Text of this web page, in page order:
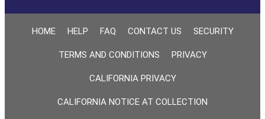
HOME HELP FAQ CONTACT US SECURITY
TERMS AND CONDITIONS PRIVACY
CALIFORNIA PRIVACY
CALIFORNIA NOTICE AT COLLECTION